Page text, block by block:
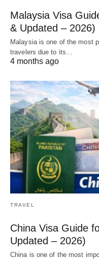
Malaysia Visa
& Updated – 2026)
Malaysia is one of the most
travelers due to its…
4 months ago
TRAVEL
China Visa Guide
Updated – 2026)
China is one of the most